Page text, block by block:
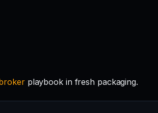
playbook in fresh packaging.